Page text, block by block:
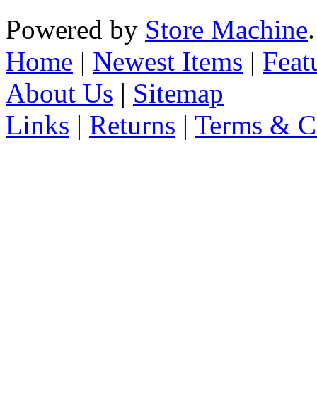
Powered by Store Machine
Home | Newest Items |
About Us | Sitemap
Links | Returns | Terms &